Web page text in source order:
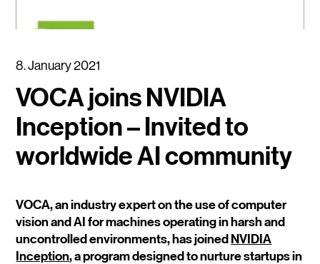
8. January 2021
VOCA joins NVIDIA
Inception – Invited to
worldwide AI community
VOCA, an industry expert on the use of computer
vision and AI for machines operating in harsh and
uncontrolled environments, has joinedNVIDIA
Inception, a program designed to nurture startups in